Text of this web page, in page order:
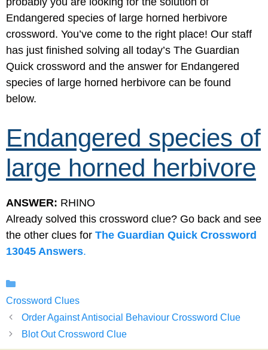
Endangered species of large horned herbivore
crossword. You’ve come to the right place! Our staff
has just finished solving all today’s The Guardian
Quick crossword and the answer for Endangered
species of large horned herbivore can be found
below.
Endangered species of
large horned herbivore
ANSWER: RHINO
Already solved this crossword clue? Go back and see
the other clues for The Guardian Quick Crossword
13045 Answers.
Crossword Clues
Order Against Antisocial Behaviour Crossword Clue
Blot Out Crossword Clue